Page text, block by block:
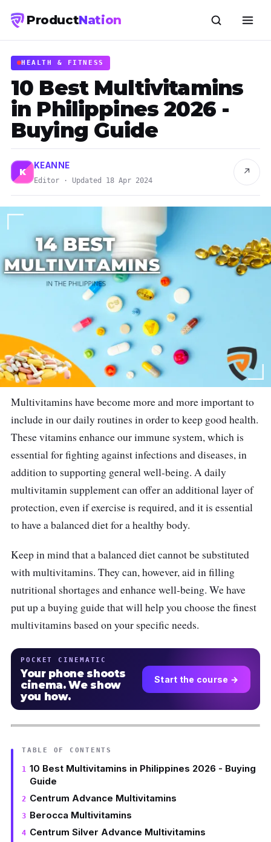
ProductNation
HEALTH & FITNESS
10 Best Multivitamins
in Philippines 2026 -
Buying Guide
K
KEANNE
Editor · Updated 18 Apr 2024
↗
Multivitamins have become more and more important to
include in our daily routines in order to keep good health.
These vitamins enhance our immune system, which is
essential for fighting against infections and diseases, in
addition to supporting general well-being. A daily
multivitamin supplement can offer an additional layer of
protection, even if exercise is required, and it is essential
to have a balanced diet for a healthy body.
Keep in mind that a balanced diet cannot be substituted
with multivitamins. They can, however, aid in filling
nutritional shortages and enhance well-being. We have
put up a buying guide that will help you choose the finest
multivitamins based on your specific needs.
POCKET CINEMATIC
Your phone shoots
cinema. We show
you how.
Start the course →
TABLE OF CONTENTS
10 Best Multivitamins in Philippines 2026 - Buying
Guide
Centrum Advance Multivitamins
Berocca Multivitamins
Centrum Silver Advance Multivitamins